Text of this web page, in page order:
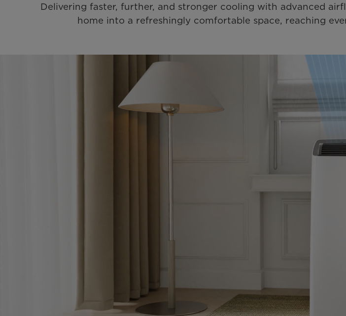
Delivering faster, further, and stronger cooling with advanced
home into a refreshingly comfortable space, reaching